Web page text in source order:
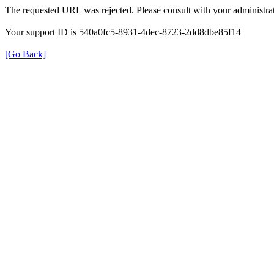
The requested URL was rejected. Please consult with your
Your support ID is 540a0fc5-8931-4dec-8723-2dd8dbe85f14
[Go Back]